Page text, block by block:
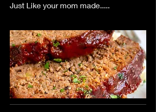
Just Like your mom made.....